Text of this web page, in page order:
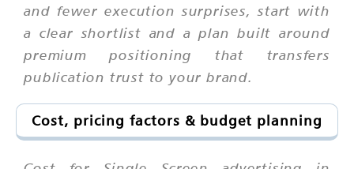
and fewer execution surprises, start with
a clear shortlist and a plan built around
premium positioning that transfers
publication trust to your brand.
Cost, pricing factors & budget planning